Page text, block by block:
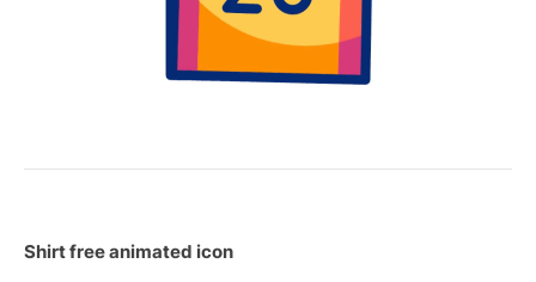
Shirt free animated icon